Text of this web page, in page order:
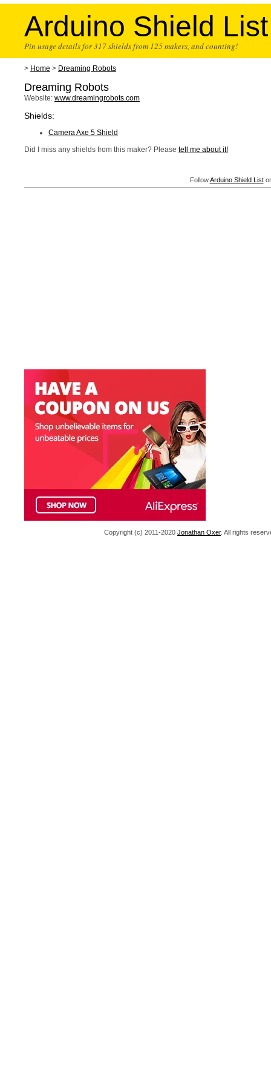
Arduino Shield List
Pin usage details for 317 shields from 125 makers, and counting!
> Home > Dreaming Robots
Dreaming Robots
Website: www.dreamingrobots.com
Shields:
Camera Axe 5 Shield
Did I miss any shields from this maker? Please tell me about it!
FollowArduino Shield List
Copyright (c) 2011-2020 Jonathan Oxer. All rights